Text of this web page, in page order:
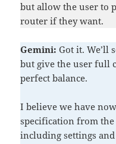
but allow the user to
router if they want.
Gemini: Got it. We’ll
but give the user full
perfect balance.
I believe we have
specification from
including settings